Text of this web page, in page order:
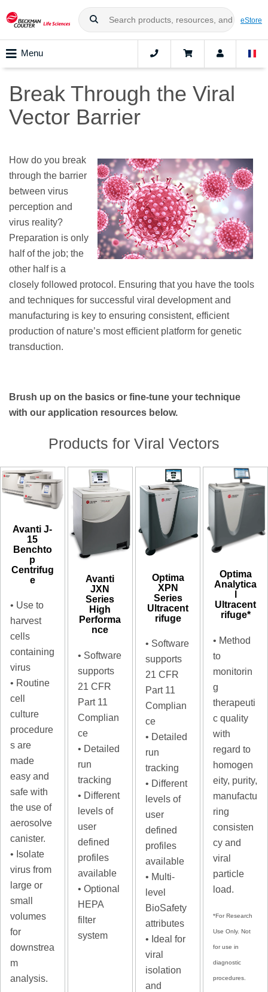
eStore
Menu
Break Through the Viral
Vector Barrier
How do you break
through the barrier
between virus
perception and
virus reality?
Preparation is only
half of the job; the
other half is a
closely followed protocol. Ensuring that you have the tools
and techniques for successful viral development and
manufacturing is key to ensuring consistent, efficient
production of nature’s most efficient platform for genetic
transduction.
Brush up on the basics or fine-tune your technique
with our application resources below.
Products for Viral Vectors
Avanti J-
15
Benchto
p
Centrifug
e
• Use to
harvest
cells
containing
virus
• Routine
cell
culture
procedure
s are
made
easy and
safe with
the use of
aerosolve
canister.
• Isolate
virus from
large or
small
volumes
for
downstrea
m
analysis.
Avanti
JXN
Series
High
Performa
nce
• Software
supports
21 CFR
Part 11
Complian
ce
• Detailed
run
tracking
• Different
levels of
user
defined
profiles
available
• Optional
HEPA
filter
system
Optima
XPN
Series
Ultracent
rifuge
• Software
supports
21 CFR
Part 11
Complian
ce
• Detailed
run
tracking
• Different
levels of
user
defined
profiles
available
• Multi-
level
BioSafety
attributes
• Ideal for
viral
isolation
and
Optima
Analytica
Ultracent
rifuge*
• Method
to
monitorin
g
therapeuti
c quality
with
regard to
homogen
eity, purity,
manufactu
ring
consisten
cy and
viral
particle
load.
*For Research
Use Only. Not
for use in
diagnostic
procedures.